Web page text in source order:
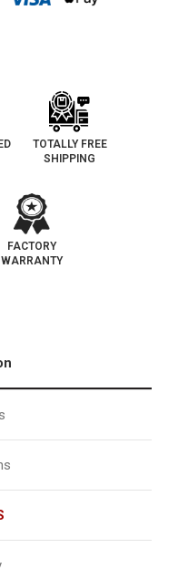
TOTALLY FREE
SHIPPING
FACTORY
WARRANTY